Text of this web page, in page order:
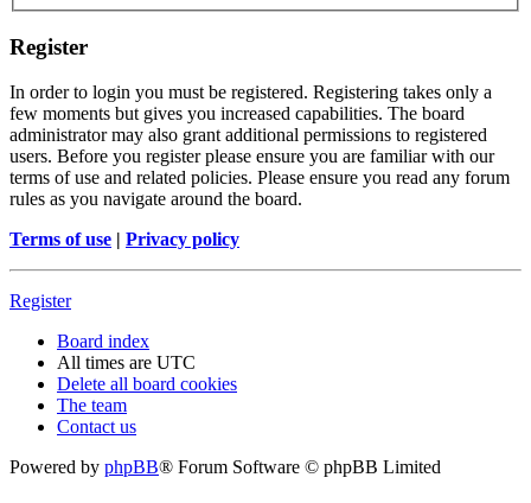
Register
In order to login you must be registered. Registering takes only a
few moments but gives you increased capabilities. The board
administrator may also grant additional permissions to registered
users. Before you register please ensure you are familiar with our
terms of use and related policies. Please ensure you read any forum
rules as you navigate around the board.
Terms of use | Privacy policy
Register
Board index
All times are UTC
Delete all board cookies
The team
Contact us
Powered by phpBB® Forum Software © phpBB Limited